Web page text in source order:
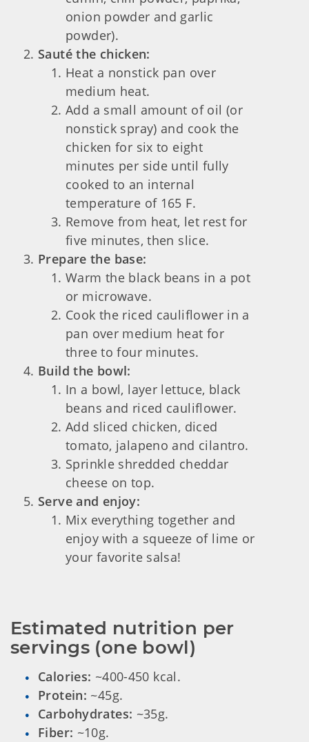
onion powder and garlic
powder).
Sauté the chicken:
Heat a nonstick pan over
medium heat.
Add a small amount of oil (or
nonstick spray) and cook the
chicken for six to eight
minutes per side until fully
cooked to an internal
temperature of 165 F.
Remove from heat, let rest for
five minutes, then slice.
Prepare the base:
Warm the black beans in a pot
or microwave.
Cook the riced cauliflower in a
pan over medium heat for
three to four minutes.
Build the bowl:
In a bowl, layer lettuce, black
beans and riced cauliflower.
Add sliced chicken, diced
tomato, jalapeno and cilantro.
Sprinkle shredded cheddar
cheese on top.
Serve and enjoy:
Mix everything together and
enjoy with a squeeze of lime or
your favorite salsa!
Estimated nutrition per
servings (one bowl)
Calories: ~400-450 kcal.
Protein: ~45g.
Carbohydrates: ~35g.
Fiber: ~10g.